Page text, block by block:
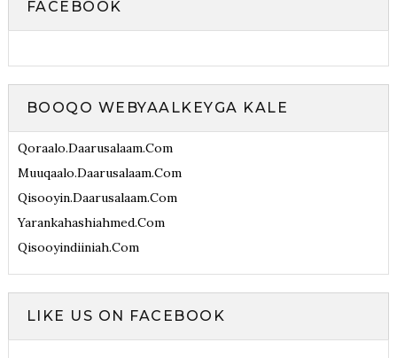
FACEBOOK
BOOQO WEBYAALKEYGA KALE
Qoraalo.daarusalaam.com
Muuqaalo.daarusalaam.com
Qisooyin.daarusalaam.com
Yarankahashiahmed.com
Qisooyindiiniah.com
LIKE US ON FACEBOOK